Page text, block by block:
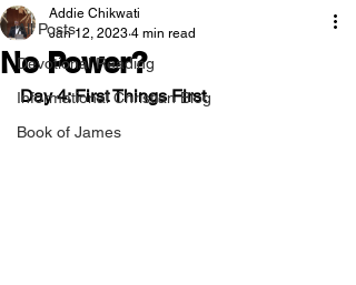
All Posts
Devotional Reading
Informational Christian Blog
Book of James
No Power?
Addie Chikwati
Jan 12, 2023 4 min read
Day 4: First Things First